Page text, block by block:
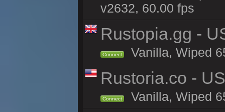
v2632, 60.00 fps
Rustopia.gg -
Connect Vanilla, Wiped
Rustoria.co -
Connect Vanilla, Wiped